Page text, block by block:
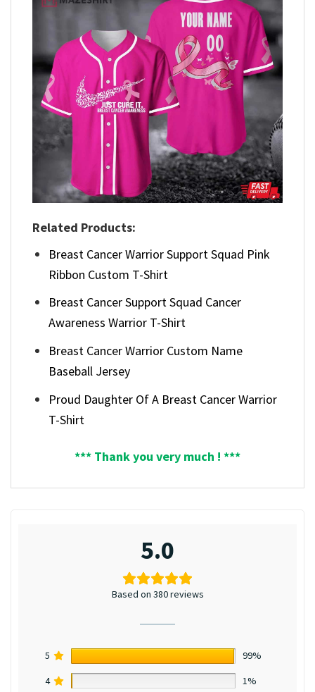
Related Products:
Breast Cancer Warrior Support Squad Pink
Ribbon Custom T-Shirt
Breast Cancer Support Squad Cancer
Awareness Warrior T-Shirt
Breast Cancer Warrior Custom Name
Baseball Jersey
Proud Daughter Of A Breast Cancer Warrior
T-Shirt
*** Thank you very much ! ***
5.0
Based on 380 reviews
5
99%
4
1%